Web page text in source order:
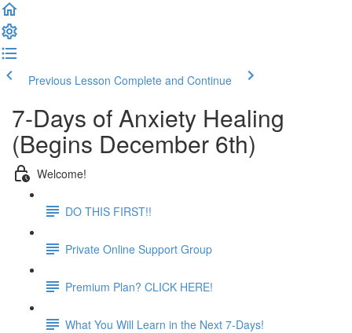
Previous Lesson Complete and Continue
7-Days of Anxiety Healing
(Begins December 6th)
Welcome!
DO THIS FIRST!!
Private Online Support Group
Premium Plan? CLICK HERE!
What You Will Learn in the Next 7-Days!